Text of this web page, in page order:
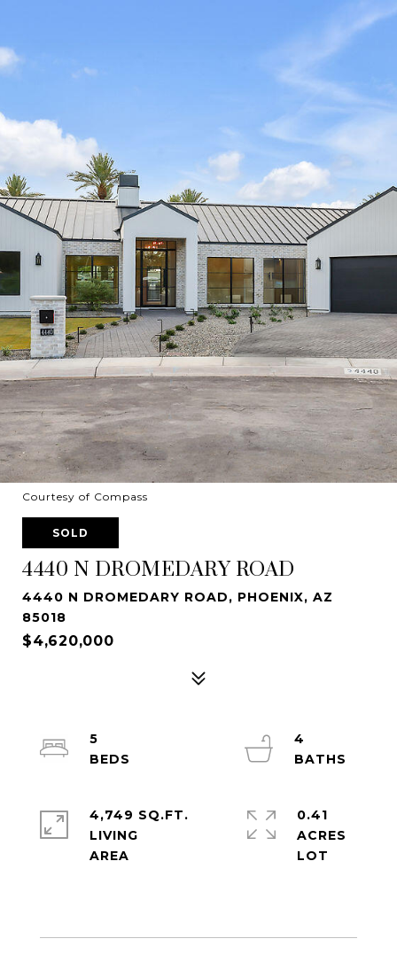
Courtesy of Compass
SOLD
4440 N DROMEDARY ROAD
4440 N DROMEDARY ROAD, PHOENIX, AZ
85018
$4,620,000
5
4
4,749 SQ.FT.
LIVING
0.41
ACRES